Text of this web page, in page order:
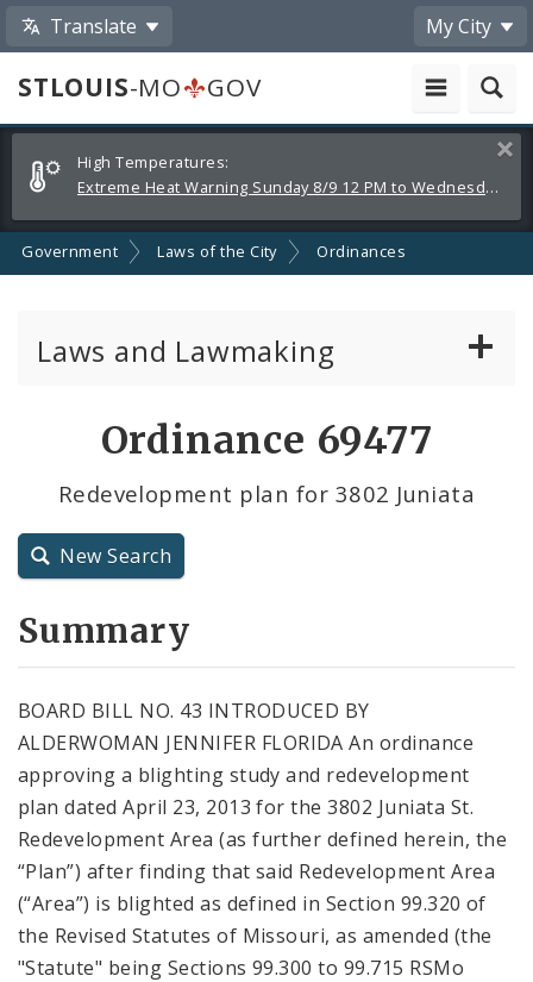
Translate My City
STLOUIS-MO
GOV
Alerts
and
Announcements
High Temperatures:
Extreme Heat Warning Sunday 8/9 12 PM to Wednesday 8/12 8 PM
Government Laws of the City Ordinances
Laws and Lawmaking
Resolutions
City Code and Revised Code
Ordinance 69477
Redevelopment plan for 3802 Juniata
New Search
Summary
BOARD BILL NO. 43 INTRODUCED BY
ALDERWOMAN JENNIFER FLORIDA An ordinance
approving a blighting study and redevelopment
plan dated April 23, 2013 for the 3802 Juniata St.
Redevelopment Area (as further defined herein, the
“Plan”) after finding that said Redevelopment Area
(“Area”) is blighted as defined in Section 99.320 of
the Revised Statutes of Missouri, as amended (the
"Statute" being Sections 99.300 to 99.715 RSMo